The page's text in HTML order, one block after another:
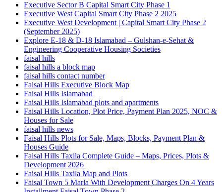
Executive Sector B Capital Smart City Phase 1
Executive West Capital Smart City Phase 2 2025
Executive West Development | Capital Smart City Phase 2
(September 2025)
Explore E-18 & D-18 Islamabad – Gulshan-e-Sehat &
Engineering Cooperative Housing Societies
faisal hills
faisal hills a block map
faisal hills contact number
Faisal Hills Executive Block Map
Faisal Hills Islamabad
Faisal Hills Islamabad plots and apartments
Faisal Hills Location, Plot Price, Payment Plan 2025, NOC &
Houses for Sale
faisal hills news
Faisal Hills Plots for Sale, Maps, Blocks, Payment Plan &
Houses Guide
Faisal Hills Taxila Complete Guide – Maps, Prices, Plots &
Development 2026
Faisal Hills Taxila Map and Plots
Faisal Town 5 Marla With Development Charges On 4 Years